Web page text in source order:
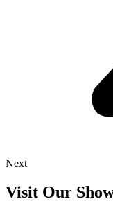
Next
Visit Our